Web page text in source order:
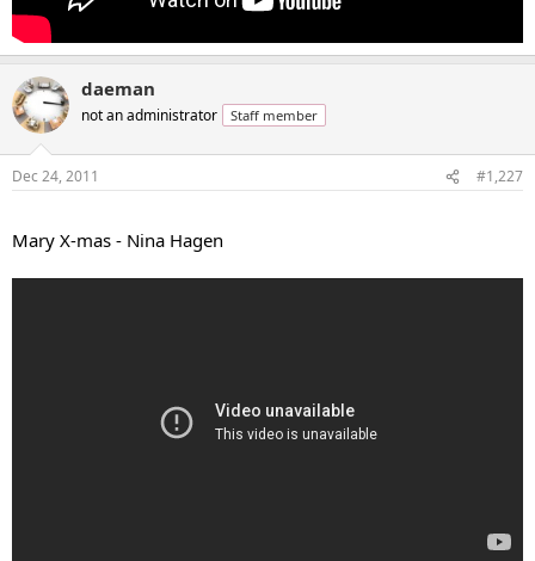
daeman
not an administrator Staff member
Dec 24, 2011 #1,227
Mary X-mas - Nina Hagen